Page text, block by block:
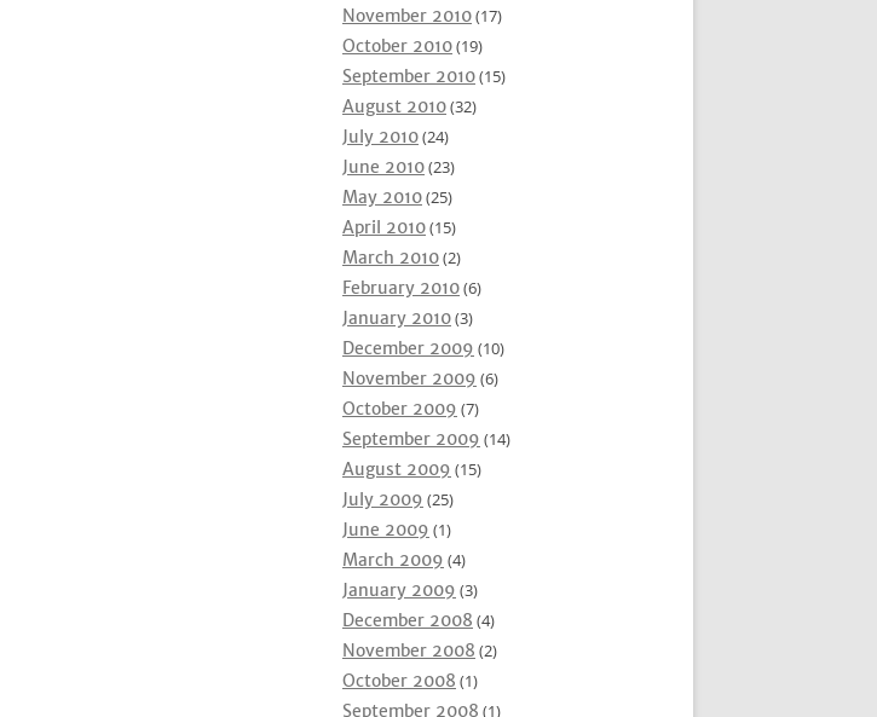
November 2010(17)
October 2010(19)
September 2010(15)
August 2010(32)
July 2010(24)
June 2010(23)
May 2010(25)
April 2010(15)
March 2010(2)
February 2010(6)
January 2010(3)
December 2009 (10)
November 2009 (6)
October 2009 (7)
September 2009 (14)
August 2009 (15)
July 2009 (25)
June 2009 (1)
March 2009 (4)
January 2009 (3)
December 2008 (4)
November 2008 (2)
October 2008 (1)
September 2008 (1)